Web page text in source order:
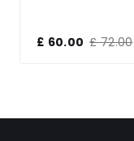
£ 60.00 £ 72.00